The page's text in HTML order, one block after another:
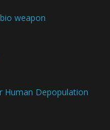
weapon
Human Depopulation